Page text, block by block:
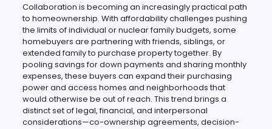
Collaboration is becoming an increasingly practical path
to homeownership. With affordability challenges pushing
the limits of individual or nuclear family budgets, some
homebuyers are partnering with friends, siblings, or
extended family to purchase property together. By
pooling savings for down payments and sharing monthly
expenses, these buyers can expand their purchasing
power and access homes and neighborhoods that
would otherwise be out of reach. This trend brings a
distinct set of legal, financial, and interpersonal
considerations—co-ownership agreements, decision-